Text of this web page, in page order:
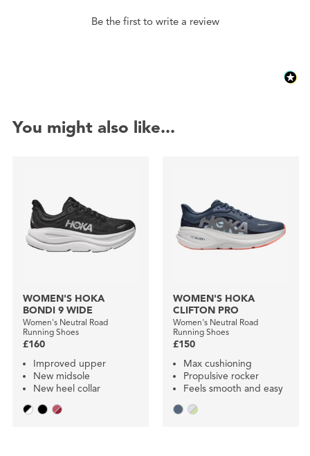
Be the first to write a review
You might also like...
WOMEN'S HOKA
BONDI 9 WIDE
Women's Neutral Road
Running Shoes
£160
Improved upper
New midsole
New heel collar
WOMEN'S HOKA
CLIFTON PRO
Women's Neutral Road
Running Shoes
£150
Max cushioning
Propulsive rocker
Feels smooth and easy